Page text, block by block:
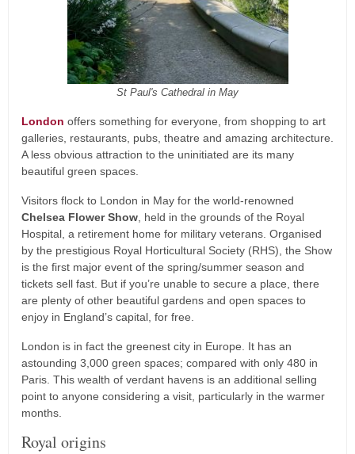
St Paul's Cathedral in May
London offers something for everyone, from shopping to art
galleries, restaurants, pubs, theatre and amazing architecture.
A less obvious attraction to the uninitiated are its many
beautiful green spaces.
Visitors flock to London in May for the world-renowned
Chelsea Flower Show, held in the grounds of the Royal
Hospital, a retirement home for military veterans. Organised
by the prestigious Royal Horticultural Society (RHS), the Show
is the first major event of the spring/summer season and
tickets sell fast. But if you’re unable to secure a place, there
are plenty of other beautiful gardens and open spaces to
enjoy in England’s capital, for free.
London is in fact the greenest city in Europe. It has an
astounding 3,000 green spaces; compared with only 480 in
Paris. This wealth of verdant havens is an additional selling
point to anyone considering a visit, particularly in the warmer
months.
Royal origins